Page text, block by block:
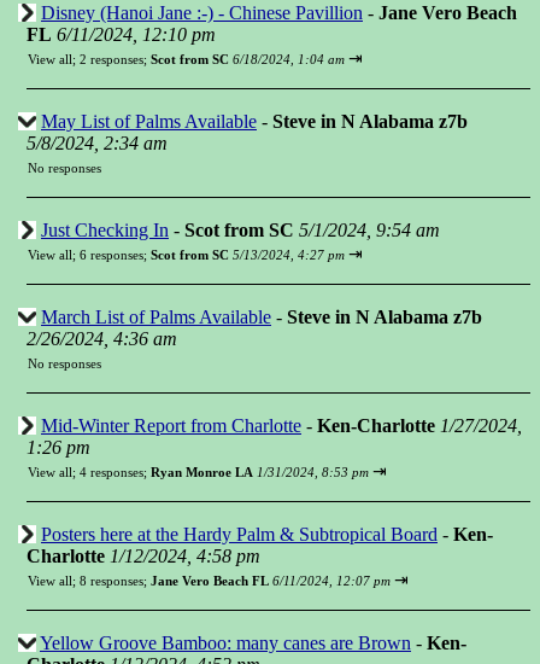
Disney (Hanoi Jane :-) - Chinese Pavillion - Jane Vero Beach
FL 6/11/2024, 12:10 pm
View all; 2 responses; Scot from SC 6/18/2024, 1:04 am ⇥
May List of Palms Available - Steve in N Alabama z7b
5/8/2024, 2:34 am
No responses
Just Checking In - Scot from SC 5/1/2024, 9:54 am
View all; 6 responses; Scot from SC 5/13/2024, 4:27 pm ⇥
March List of Palms Available - Steve in N Alabama z7b
2/26/2024, 4:36 am
No responses
Mid-Winter Report from Charlotte - Ken-Charlotte 1/27/2024,
1:26 pm
View all; 4 responses; Ryan Monroe LA 1/31/2024, 8:53 pm ⇥
Posters here at the Hardy Palm & Subtropical Board - Ken-
Charlotte 1/12/2024, 4:58 pm
View all; 8 responses; Jane Vero Beach FL 6/11/2024, 12:07 pm ⇥
Yellow Groove Bamboo: many canes are Brown - Ken-